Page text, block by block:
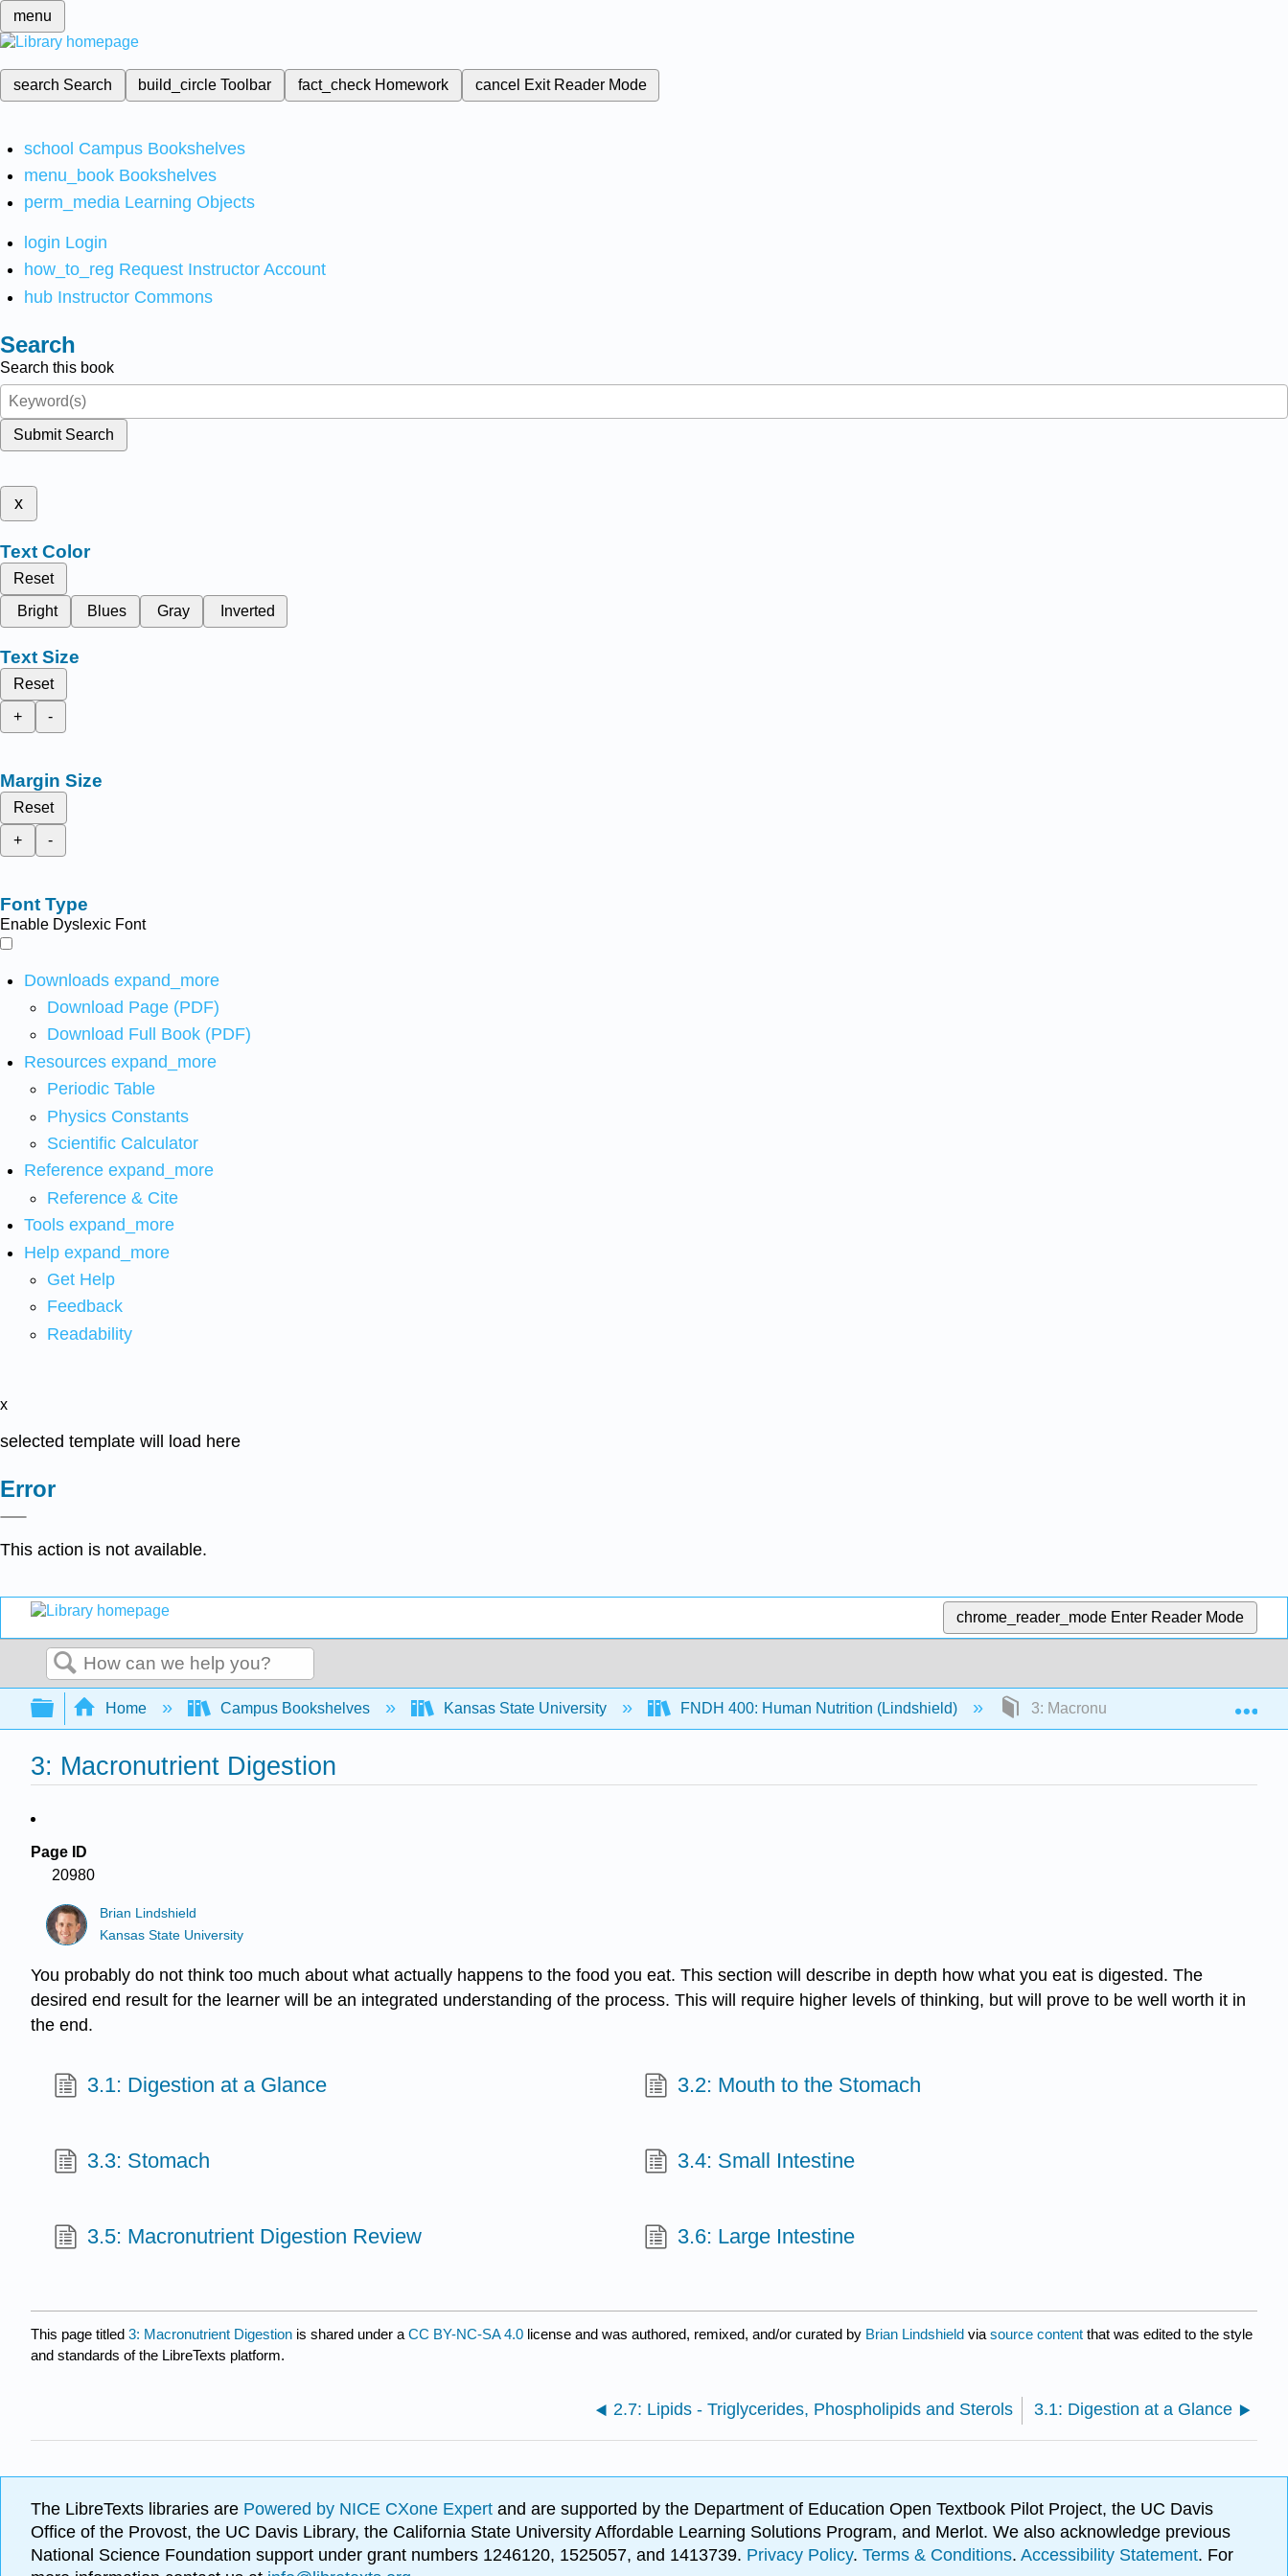
menu
search Search build_circleToolbar fact_check Homework cancel Exit Reader Mode
school Campus Bookshelves
menu_book Bookshelves
perm_media Learning Objects
login Login
how_to_reg Request Instructor Account
hub Instructor Commons
Search
Search this book
Submit Search
x
Text Color
Reset
Bright
Blues Gray Inverted
Text Size
Reset
+
-
Margin Size
Reset
+
-
Font Type
Enable Dyslexic Font
Downloads expand_more
Download Page (PDF)
Download Full Book (PDF)
Resources expand_more
Periodic Table
Physics Constants
Scientific Calculator
Reference expand_more
Reference & Cite
Tools expand_more
Help expand_more
Get Help
Feedback
Readability
x
selected template will load here
Error
This action is not available.
chrome_reader_mode Enter Reader Mode
Search
Expand/collapse global hierarchy
Home Campus Bookshelves Kansas State University FNDH 400: Human Nutrition (Lindshield) 3: Macronutrient Digestion
3: Macronutrient Digestion
Page ID
20980
Brian Lindshield
Kansas State University
You probably do not think too much about what actually happens to the food you eat. This section will describe in depth how what you eat is digested. The
desired end result for the learner will be an integrated understanding of the process. This will require higher levels of thinking, but will prove to be well worth it in
the end.
3.1: Digestion at a Glance 3.2: Mouth to the Stomach
3.3: Stomach 3.4: Small Intestine
3.5: Macronutrient Digestion Review 3.6: Large Intestine
This page titled 3: Macronutrient Digestion is shared under a CC BY-NC-SA 4.0 license and was authored, remixed, and/or curated by Brian Lindshield via source content that was edited to the style
and standards of the LibreTexts platform.
2.7: Lipids - Triglycerides, Phospholipids and Sterols 3.1: Digestion at a Glance
The LibreTexts libraries are Powered by NICE CXone Expert and are supported by the Department of Education Open Textbook Pilot Project, the UC Davis
Office of the Provost, the UC Davis Library, the California State University Affordable Learning Solutions Program, and Merlot. We also acknowledge previous
National Science Foundation support under grant numbers 1246120, 1525057, and 1413739. Privacy Policy. Terms & Conditions. Accessibility Statement. For